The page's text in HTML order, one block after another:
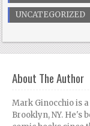
UNCATEGORIZED
About The Author
Mark Ginocchio is
Brooklyn, NY. He's